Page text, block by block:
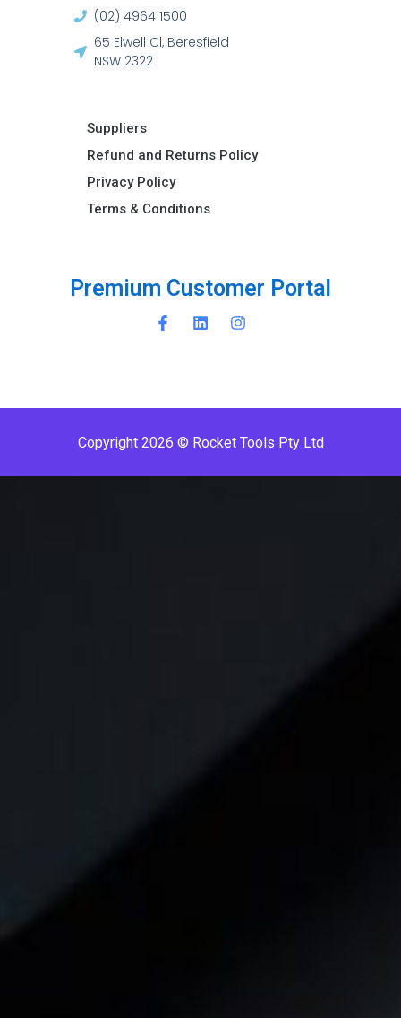
Premium Customer Porta
(02) 4964 1500
65 Elwell Cl, Beresfield
NSW 2322​
Suppliers
Refund and Returns Policy​
Privacy Policy
Terms & Conditions ​
Copyright 2026 © Rocket Tools Pty Ltd